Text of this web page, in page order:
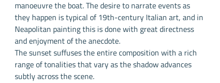
manoeuvre the boat. The desire to narrate events as
they happen is typical of 19th-century Italian art, and in
Neapolitan painting this is done with great directness
and enjoyment of the anecdote.
The sunset suffuses the entire composition with a rich
range of tonalities that vary as the shadow advances
subtly across the scene.